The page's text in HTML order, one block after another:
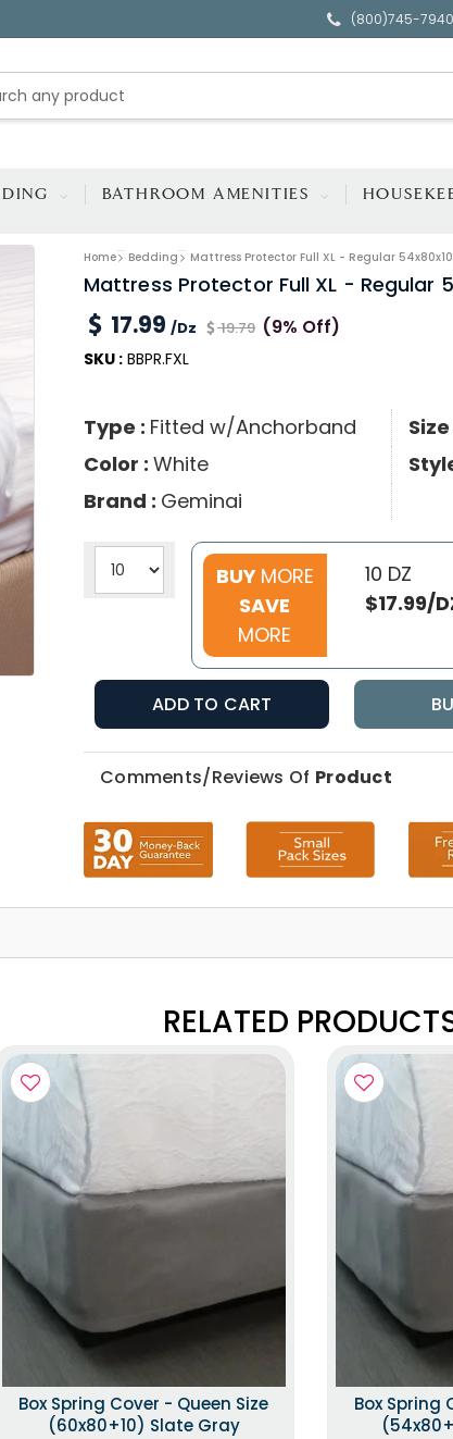
(800)745-7940
BATHROOM AMENITIES
Home Bedding Mattress Protector Full XL - Regular
Mattress Protector Full XL - Regular
17.99 /Dz 19.79 (9% Off)
SKU :BBPR.FXL
Type : Fitted w/Anchorband Size
Color : White
Brand : Geminai
BUY MORE
SAVE
MORE
10 DZ
$17.99/
ADD TO CART
Comments/Reviews Of Product
RELATED
Box Spring Cover - Queen Size
(60x80+10) Slate Gray
Box Spring